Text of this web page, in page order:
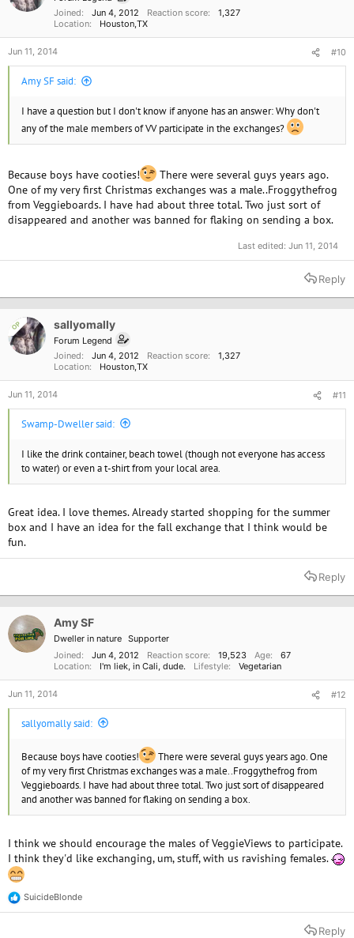
Joined
Jun 4, 2012 Reaction score
1,327
Location
Houston,TX
Jun 11, 2014 #10
Amy SF said:
I have a question but I don't know if anyone has an answer: Why don't
any of the male members of VV participate in the exchanges?
Because boys have cooties!
There were several guys years ago.
One of my very first Christmas exchanges was a male..Froggythefrog
from Veggieboards. I have had about three total. Two just sort of
disappeared and another was banned for flaking on sending a box.
Last edited: Jun 11, 2014
Reply
OP sallyomally
Forum Legend
Joined
Jun 4, 2012 Reaction score
1,327
Location
Houston,TX
Jun 11, 2014 #11
Swamp-Dweller said:
I like the drink container, beach towel (though not everyone has access
to water) or even a t-shirt from your local area.
Great idea. I love themes. Already started shopping for the summer
box and I have an idea for the fall exchange that I think would be
fun.
Reply
Amy SF
Dweller in nature Supporter
Joined
Jun 4, 2012 Reaction score 19,523 Age
67
Location
I'm liek, in Cali, dude. Lifestyle Vegetarian
Jun 11, 2014 #12
sallyomally said:
Because boys have cooties!
There were several guys years ago. One
of my very first Christmas exchanges was a male..Froggythefrog from
Veggieboards. I have had about three total. Two just sort of disappeared
and another was banned for flaking on sending a box.
I think we should encourage the males of VeggieViews to participate.
I think they'd like exchanging, um, stuff, with us ravishing females.
R
e
SuicideBlonde
Reply